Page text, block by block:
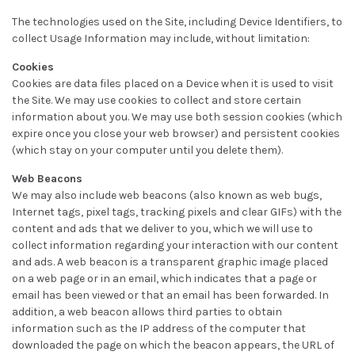
The technologies used on the Site, including Device Identifiers, to
collect Usage Information may include, without limitation:
Cookies
Cookies are data files placed on a Device when it is used to visit
the Site. We may use cookies to collect and store certain
information about you. We may use both session cookies (which
expire once you close your web browser) and persistent cookies
(which stay on your computer until you delete them).
Web Beacons
We may also include web beacons (also known as web bugs,
Internet tags, pixel tags, tracking pixels and clear GIFs) with the
content and ads that we deliver to you, which we will use to
collect information regarding your interaction with our content
and ads. A web beacon is a transparent graphic image placed
on a web page or in an email, which indicates that a page or
email has been viewed or that an email has been forwarded. In
addition, a web beacon allows third parties to obtain
information such as the IP address of the computer that
downloaded the page on which the beacon appears, the URL of